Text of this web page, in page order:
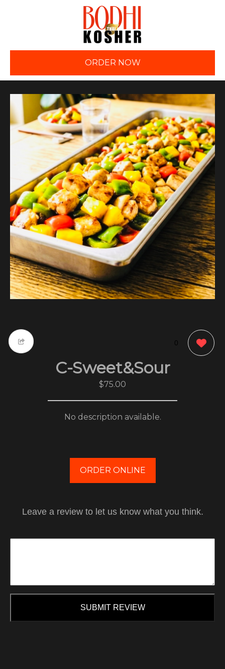
ORDER NOW
0
C-Sweet&Sour
$75.00
No description available.
ORDER ONLINE
Leave a review to let us know what you think.
SUBMIT REVIEW